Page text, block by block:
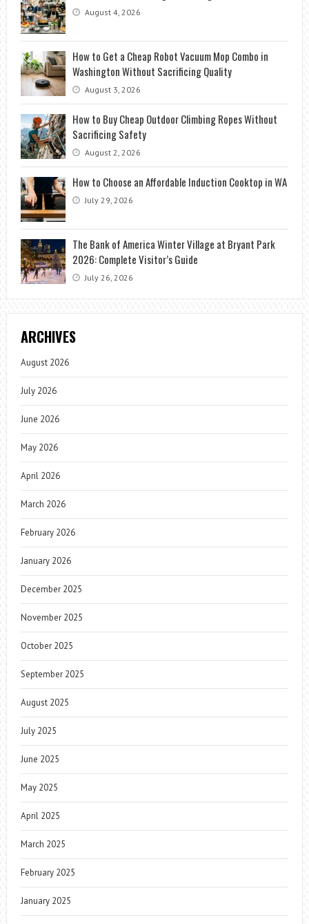
August 4, 2026
How to Get a Cheap Robot Vacuum Mop Combo in
Washington Without Sacrificing Quality
August 3, 2026
How to Buy Cheap Outdoor Climbing Ropes Without
Sacrificing Safety
August 2, 2026
How to Choose an Affordable Induction Cooktop in WA
July 29, 2026
The Bank of America Winter Village at Bryant Park
2026: Complete Visitor’s Guide
July 26, 2026
ARCHIVES
August 2026
July 2026
June 2026
May 2026
April 2026
March 2026
February 2026
January 2026
December 2025
November 2025
October 2025
September 2025
August 2025
July 2025
June 2025
May 2025
April 2025
March 2025
February 2025
January 2025